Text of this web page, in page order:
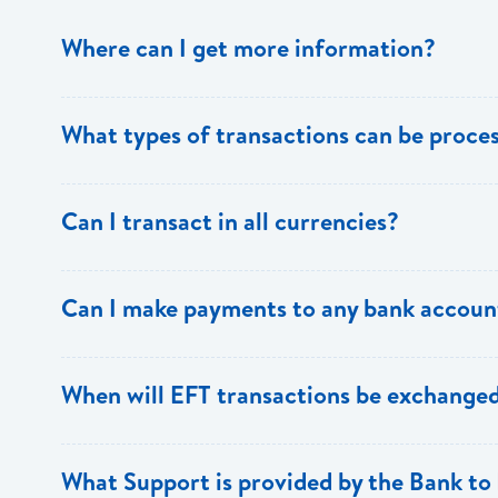
Where can I get more information?
Support.
What types of transactions can be
ECACH/EFT. The following transactions can be sent
Can I transact in all currencies?
Can I make payments to any bank
the 8 territories of the ECCU.
When will EFT transactions be
Transactions received will be applied same day to the
What Support is provided by the Bank